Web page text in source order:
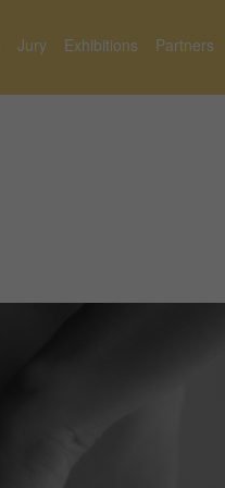
Jury Exhibitions Partners